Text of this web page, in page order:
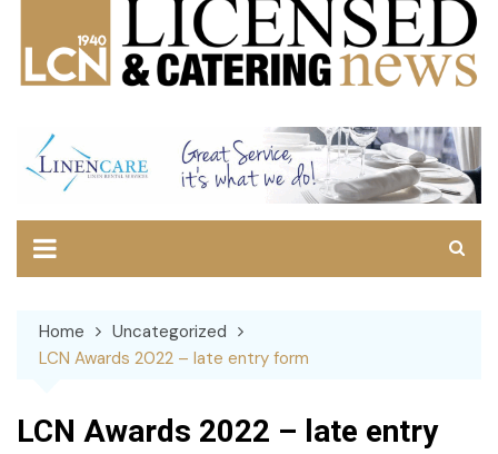
Home
Uncategorized
LCN Awards 2022 – late entry form
LCN Awards 2022 – late entry